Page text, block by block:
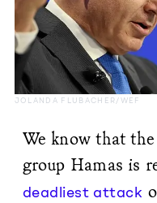
JOLANDA FLUBACHER/WEF
We know that
group Hamas is
deadliest attack